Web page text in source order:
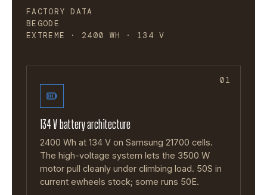
FACTORY DATA
BEGODE
EXTREME · 2400 WH · 134 V
01
134 V battery architecture
2400 Wh at 134 V on Samsung 21700 cells.
The high-voltage system lets the 3500 W
motor pull cleanly under climbing load. 50S in
current ewheels stock; some runs 50E.